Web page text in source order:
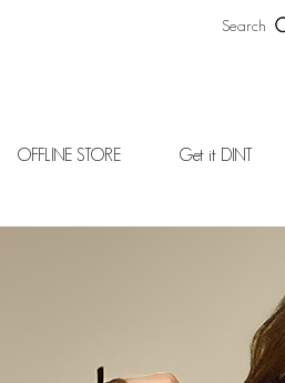
Search
OFFLINE STORE Get it DINT